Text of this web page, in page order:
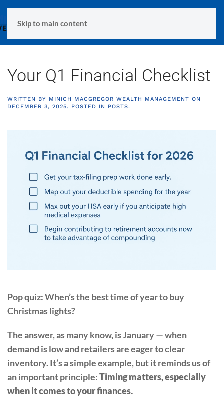
Skip to main content
Your Q1 Financial Checklist
WRITTEN BY MINICH MACGREGOR WEALTH MANAGEMENT ON
DECEMBER 3, 2025. POSTED IN POSTS.
Pop quiz: When’s the best time of year to buy
Christmas lights?
The answer, as many know, is January — when
demand is low and retailers are eager to clear
inventory. It’s a simple example, but it reminds us of
an important principle:Timing matters, especially
when it comes to your finances.